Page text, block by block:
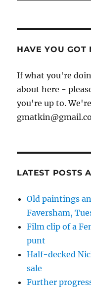
HAVE YOU GOT
If what you're
about here -
you're up to.
LATEST POSTS
Old paintings
Faversham,
Film clip of a
punt
Half-decked
sale
Further